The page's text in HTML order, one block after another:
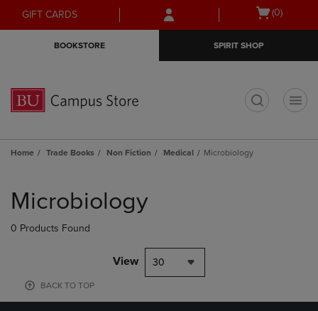
Skip
to
Skip
to
menu
GIFT CARDS
Open
(0)
BOOKSTORE SPIRIT SHOP
Home Trade Books Non Fiction Medical Microbiology
products
Microbiology
0 Products Found
View 30
BACK TO TOP